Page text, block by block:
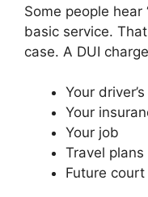
Some people
basic service.
case. A DUI
Your
Your
Your job
Travel plans
Future